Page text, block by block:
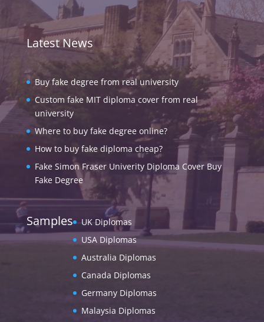
Latest News
Buy fake degree from real university
Custom fake MIT diploma cover from real
university
Where to buy fake degree online?
How to buy fake diploma cheap?
Fake Simon Fraser Univerity Diploma Cover Buy
Fake Degree
Samples
UK Diplomas
USA Diplomas
Australia Diplomas
Canada Diplomas
Germany Diplomas
Malaysia Diplomas